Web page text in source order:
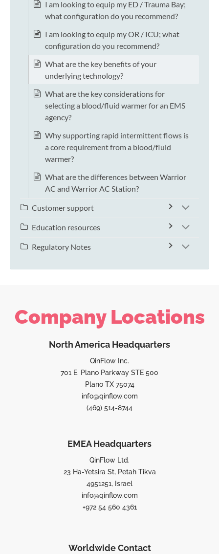
I am looking to equip my ED / Trauma Bay;
what configuration do you recommend?
I am looking to equip my OR / ICU; what
configuration do you recommend?
What are the key benefits of your
underlying technology?
What are the key considerations for
selecting a blood/fluid warmer for an EMS
agency?
Why supporting rapid intermittent flows is
a core requirement from a blood/fluid
warmer?
What are the differences between Warrior
AC and Warrior AC Station?
Customer support
Education resources
Regulatory Notes
Company Locations
North America Headquarters
QinFlow Inc.
701 E. Plano Parkway STE 500
Plano TX 75074
info@qinflow.com
(469) 514-8744
EMEA Headquarters
QinFlow Ltd.
23 Ha-Yetsira St, Petah Tikva
4951251, Israel
info@qinflow.com
+972 54 560 4361
Worldwide Contact